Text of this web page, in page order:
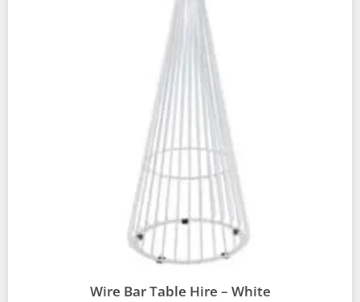
Wire Bar Table Hire – White